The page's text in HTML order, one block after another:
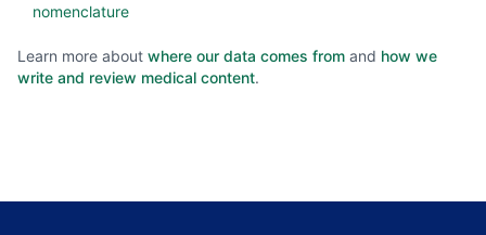
nomenclature
Learn more about where our data comes from and how we
write and review medical content.